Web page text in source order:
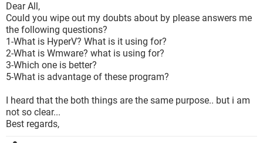
Dear All,
Could you wipe out my doubts about by please answers me
the following questions?
1-What is HyperV? What is it using for?
2-What is Wmware? what is using for?
3-Which one is better?
5-What is advantage of these program?
I heard that the both things are the same purpose.. but i am
not so clear...
Best regards,